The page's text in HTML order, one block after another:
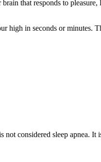
that responds to
in seconds or minutes.
considered sleep apnea.